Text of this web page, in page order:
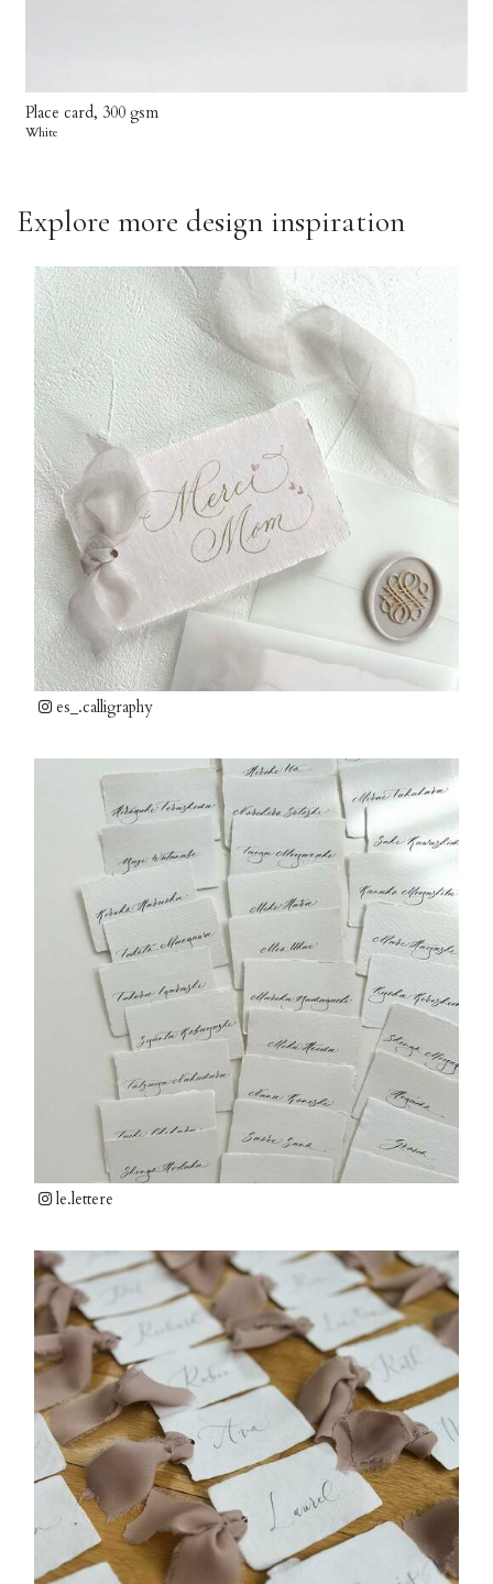
Place card, 300 gsm
White
Explore more design inspiration
es_.calligraphy
le.lettere